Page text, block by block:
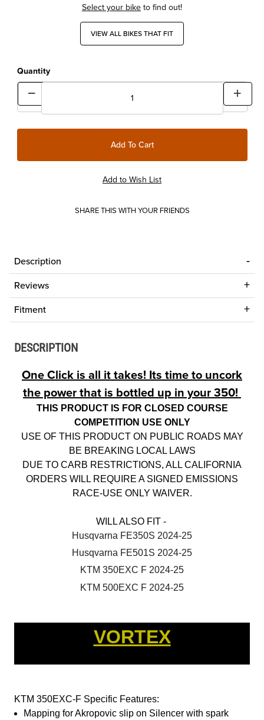
Select your biketo find out!
VIEW ALL BIKES THAT FIT
Quantity
SHARE THIS WITH YOUR FRIENDS
Description
Reviews
Fitment
DESCRIPTION
One Click is all it takes! Its time to uncork
the power that is bottled up in your 350!
THIS PRODUCT IS FOR CLOSED COURSE
COMPETITION USE ONLY
USE OF THIS PRODUCT ON PUBLIC ROADS MAY
BE BREAKING LOCAL LAWS
DUE TO CARB RESTRICTIONS, ALL CALIFORNIA
ORDERS WILL REQUIRE A SIGNED EMISSIONS
RACE-USE ONLY WAIVER.
WILL ALSO FIT -
Husqvarna FE350S 2024-25
Husqvarna FE501S 2024-25
KTM 350EXC F 2024-25
KTM 500EXC F 2024-25
VORTEX
KTM 350EXC-F Specific Features:
Mapping for Akropovic slip on Silencer with spark